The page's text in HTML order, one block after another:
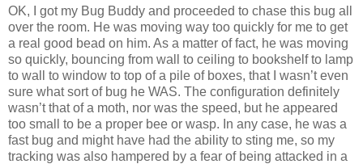
OK, I got my Bug Buddy and proceeded to chase this bug all
over the room. He was moving way too quickly for me to get
a real good bead on him. As a matter of fact, he was moving
so quickly, bouncing from wall to ceiling to bookshelf to lamp
to wall to window to top of a pile of boxes, that I wasn’t even
sure what sort of bug he WAS. The configuration definitely
wasn’t that of a moth, nor was the speed, but he appeared
too small to be a proper bee or wasp. In any case, he was a
fast bug and might have had the ability to sting me, so my
tracking was also hampered by a fear of being attacked in a